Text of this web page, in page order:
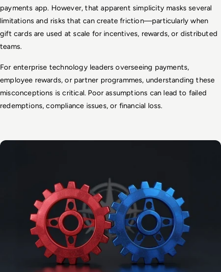
payments app. However, that apparent simplicity masks several
limitations and risks that can create friction—particularly when
gift cards are used at scale for incentives, rewards, or distributed
teams.
For enterprise technology leaders overseeing payments,
employee rewards, or partner programmes, understanding these
misconceptions is critical. Poor assumptions can lead to failed
redemptions, compliance issues, or financial loss.